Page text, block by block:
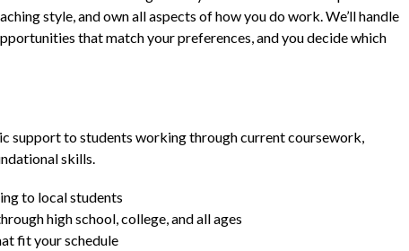
style, and own all aspects of how you do work. We’ll handle
that match your preferences, and you decide which
support to students working through current coursework,
skills.
to local students
high school, college, and all ages
fit your schedule